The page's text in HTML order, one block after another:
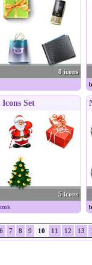
8 icons
Set
5 icons
6 7 8 9 10 11 12 13